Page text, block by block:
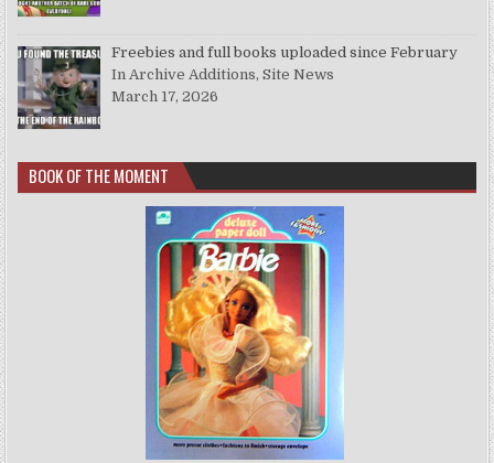
Freebies and full books uploaded since February
In Archive Additions, Site News
March 17, 2026
BOOK OF THE MOMENT